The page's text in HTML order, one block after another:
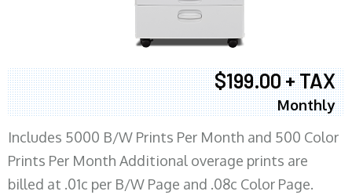
$199.00 + TAX
Monthly
Includes 5000 B/W Prints Per Month and 500 Color
Prints Per Month Additional overage prints are
billed at .01c per B/W Page and .08c Color Page.